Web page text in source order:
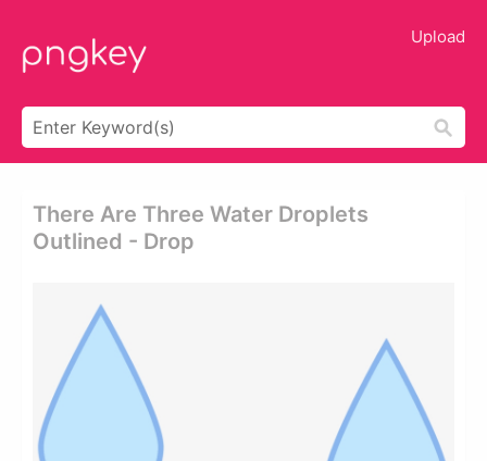
Upload
There Are Three Water Droplets
Outlined - Drop